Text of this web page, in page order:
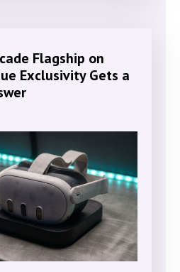
Flagship on
Exclusivity Gets a